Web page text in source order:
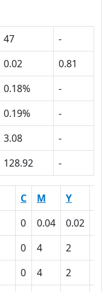
47
-
0.02
0.81
0.18%
-
0.19%
-
3.08
-
128.92 -
C M Y
0 0.04 0.02
0 4 2
0 4 2